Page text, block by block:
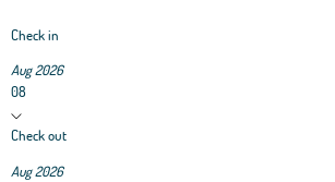
Check in
Aug 2026
08
Check out
Aug 2026